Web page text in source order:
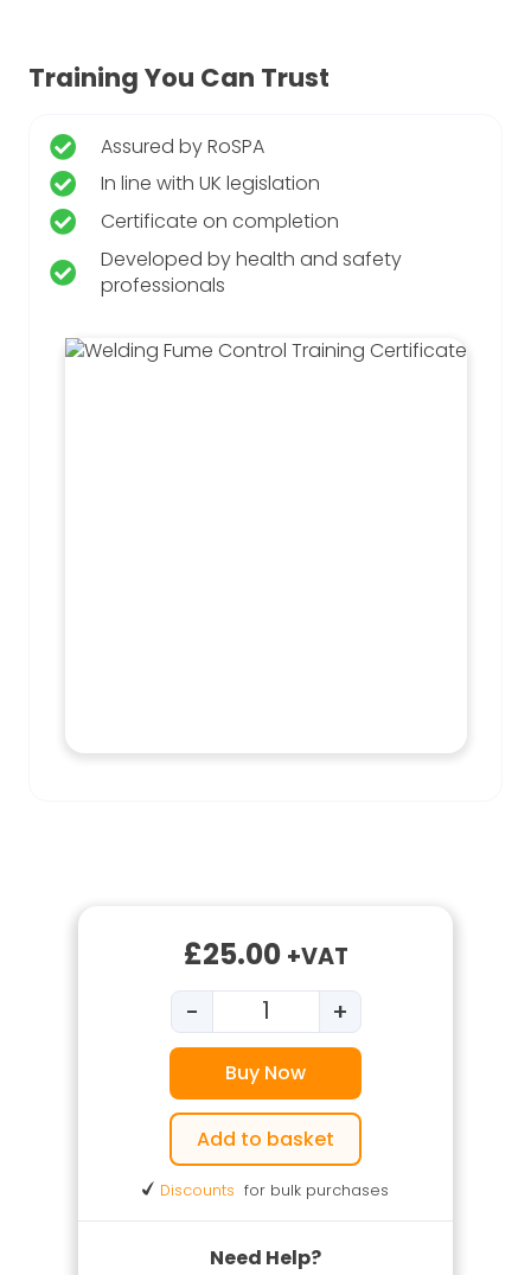
Training You Can Trust
Assured by RoSPA
In line with UK legislation
Certificate on completion
Developed by health and safety
professionals
£25.00 +VAT
Welding Fume Control
- +
Buy Now
Add to basket
Discounts for bulk purchases
Need Help?